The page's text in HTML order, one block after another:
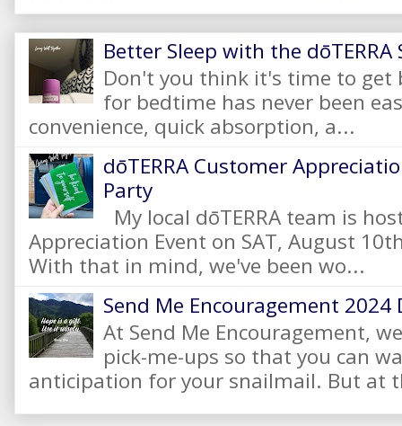
Better Sleep with the
Don't you think it's time to get
for bedtime has never been
convenience, quick absorption, a...
dōTERRA Customer
Party
My local dōTERRA team is
Appreciation Event on SAT, August
With that in mind, we've been wo...
Send Me Encouragement 2024
At Send Me Encouragement,
pick-me-ups so that you can
anticipation for your snailmail. But at